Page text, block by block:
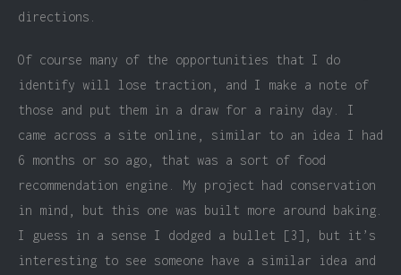
directions.
Of course many of the opportunities that I do
identify will lose traction, and I make a note of
those and put them in a draw for a rainy day. I
came across a site online, similar to an idea I had
6 months or so ago, that was a sort of food
recommendation engine. My project had conservation
in mind, but this one was built more around baking.
I guess in a sense I dodged a bullet [3], but it’s
interesting to see someone have a similar idea and